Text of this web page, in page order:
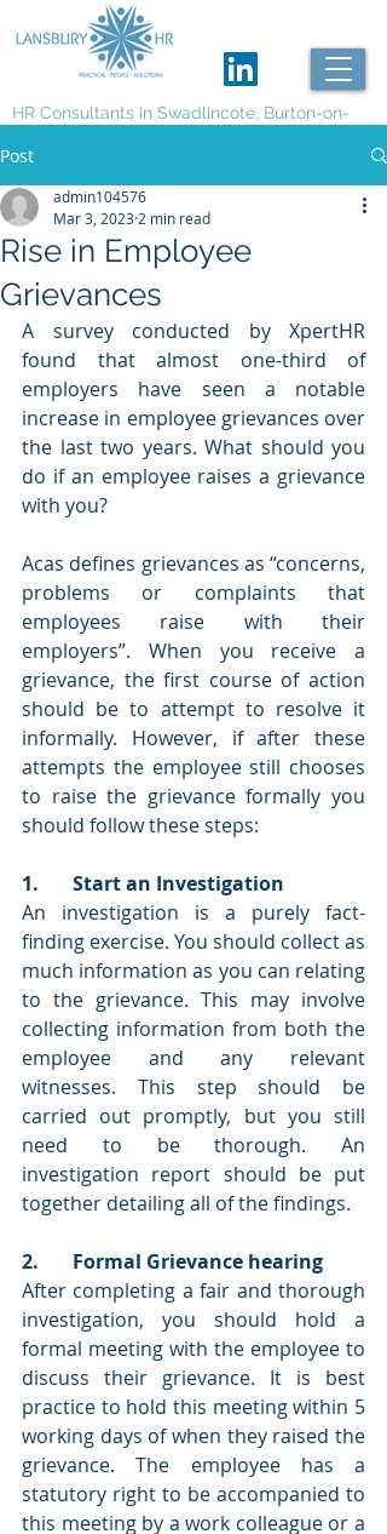
HR Consultants in Swadlincote, Burton-on-
Post
Rise in Employee
Grievances
admin104576
Mar 3, 2023 2 min read
A survey conducted by XpertHR
found that almost one-third of
employers have seen a notable
increase in employee grievances over
the last two years. What should you
do if an employee raises a grievance
with you?
Acas defines grievances as “concerns,
problems or complaints that
employees raise with their
employers”. When you receive a
grievance, the first course of action
should be to attempt to resolve it
informally. However, if after these
attempts the employee still chooses
to raise the grievance formally you
should follow these steps:
1.       Start an Investigation
An investigation is a purely fact-
finding exercise. You should collect as
much information as you can relating
to the grievance. This may involve
collecting information from both the
employee and any relevant
witnesses. This step should be
carried out promptly, but you still
need to be thorough. An
investigation report should be put
together detailing all of the findings.
2.       Formal Grievance hearing
After completing a fair and thorough
investigation, you should hold a
formal meeting with the employee to
discuss their grievance. It is best
practice to hold this meeting within 5
working days of when they raised the
grievance. The employee has a
statutory right to be accompanied to
this meeting by a work colleague or a